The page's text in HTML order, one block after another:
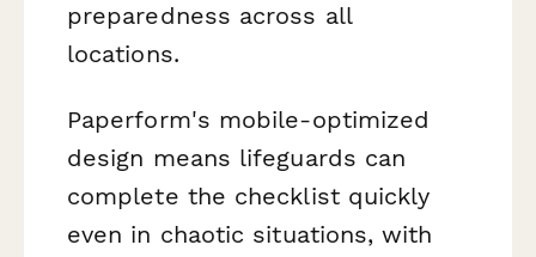
preparedness across all
locations.
Paperform's mobile-optimized
design means lifeguards can
complete the checklist quickly
even in chaotic situations, with